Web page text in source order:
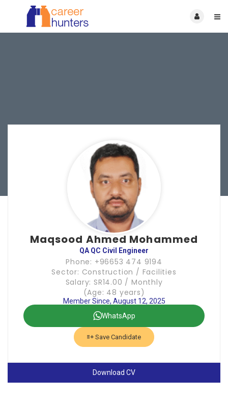
Maqsood Ahmed Mohammed
QA QC Civil Engineer
Phone: +96653 474 9194
Sector: Construction / Facilities
Salary: SR14.00 / Monthly
(Age: 48 years)
Member Since, August 12, 2025
WhatsApp
Save Candidate
Download CV